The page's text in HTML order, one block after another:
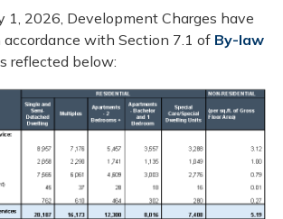
1, 2026, Development Charges have
accordance with Section 7.1 of By-law
reflected below: